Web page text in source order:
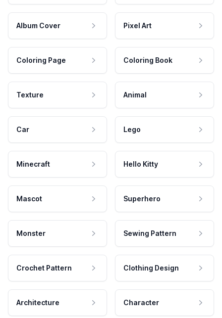
Album Cover Pixel Art
Coloring Page Coloring Book
Texture Animal
Car Lego
Minecraft Hello Kitty
Mascot Superhero
Monster Sewing Pattern
Crochet Pattern Clothing Design
Architecture Character